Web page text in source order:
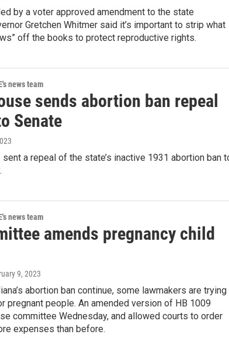
by a voter approved amendment to the state
Gretchen Whitmer said it’s important to strip what
off the books to protect reproductive rights.
news team
sends abortion ban repeal
Senate
a repeal of the state’s inactive 1931 abortion ban
news team
amends pregnancy child
9, 2023
abortion ban continue, some lawmakers are
pregnant people. An amended version of HB 1009
committee Wednesday, and allowed courts to order
expenses than before.